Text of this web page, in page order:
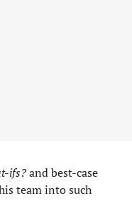
ifs?and best-case
team into such